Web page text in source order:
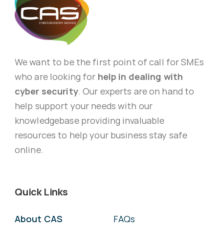
We want to be the first point of call for SMEs
who are looking for help in dealing with
cyber security. Our experts are on hand to
help support your needs with our
knowledgebase providing invaluable
resources to help your business stay safe
online.
Quick Links
About CAS
FAQs